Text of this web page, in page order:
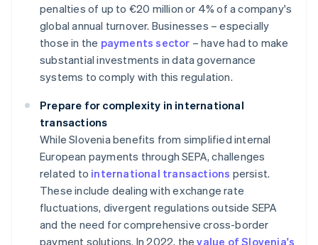
penalties of up to €20 million or 4% of a company's
global annual turnover. Businesses – especially
those in the payments sector – have had to make
substantial investments in data governance
systems to comply with this regulation.
Prepare for complexity in international
transactions
While Slovenia benefits from simplified internal
European payments through SEPA, challenges
related to international transactions persist.
These include dealing with exchange rate
fluctuations, divergent regulations outside SEPA
and the need for comprehensive cross-border
payment solutions. In 2022, thevalue of Slovenia's